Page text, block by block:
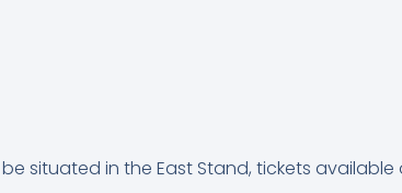
situated in the East Stand, tickets